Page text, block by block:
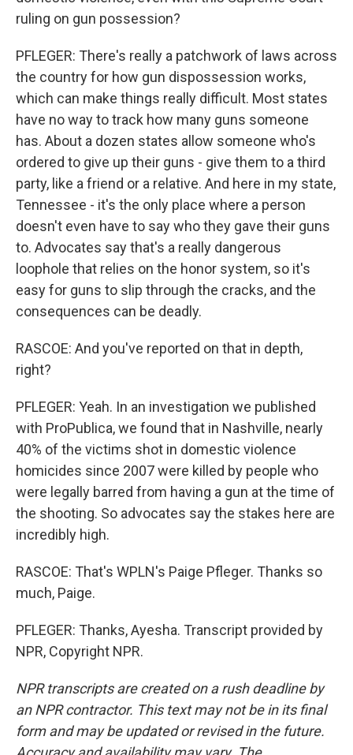
ruling on gun possession?
PFLEGER: There's really a patchwork of laws across
the country for how gun dispossession works,
which can make things really difficult. Most states
have no way to track how many guns someone
has. About a dozen states allow someone who's
ordered to give up their guns - give them to a third
party, like a friend or a relative. And here in my state,
Tennessee - it's the only place where a person
doesn't even have to say who they gave their guns
to. Advocates say that's a really dangerous
loophole that relies on the honor system, so it's
easy for guns to slip through the cracks, and the
consequences can be deadly.
RASCOE: And you've reported on that in depth,
right?
PFLEGER: Yeah. In an investigation we published
with ProPublica, we found that in Nashville, nearly
40% of the victims shot in domestic violence
homicides since 2007 were killed by people who
were legally barred from having a gun at the time of
the shooting. So advocates say the stakes here are
incredibly high.
RASCOE: That's WPLN's Paige Pfleger. Thanks so
much, Paige.
PFLEGER: Thanks, Ayesha. Transcript provided by
NPR, Copyright NPR.
NPR transcripts are created on a rush deadline by
an NPR contractor. This text may not be in its final
form and may be updated or revised in the future.